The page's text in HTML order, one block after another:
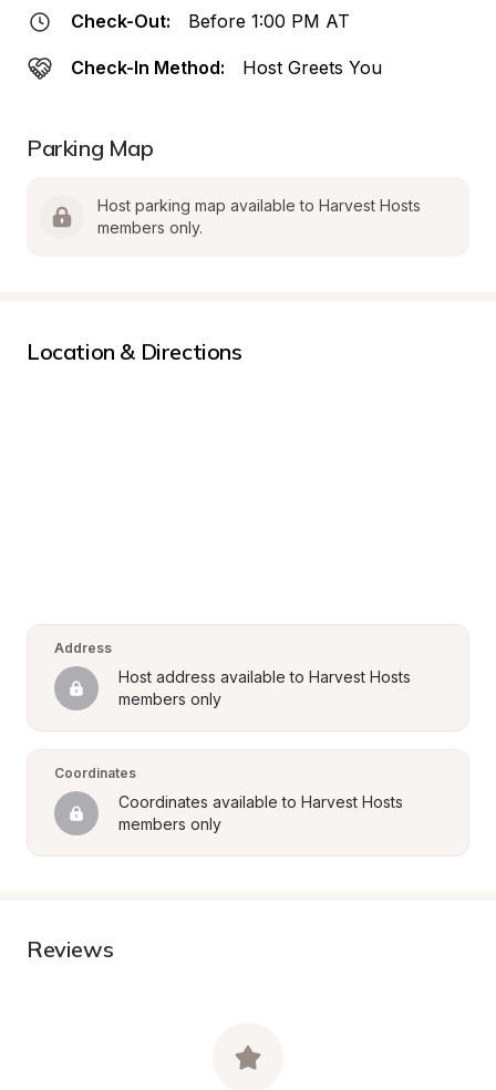
Check-Out: Before 1:00 PM AT
Check-In Method: Host Greets You
Parking Map
Host parking map available to Harvest Hosts
members only.
Location & Directions
Address
Host address available to Harvest Hosts
members only
Coordinates
Coordinates available to Harvest Hosts
members only
Reviews